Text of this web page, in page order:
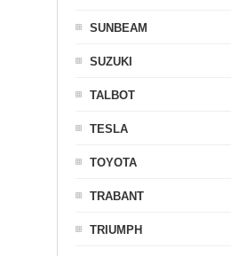
SUNBEAM
SUZUKI
TALBOT
TESLA
TOYOTA
TRABANT
TRIUMPH